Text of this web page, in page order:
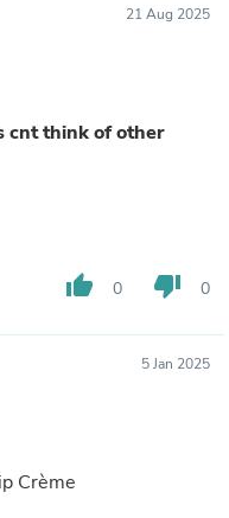
21 Aug 2025
cnt think of other
thumb_up 0 thumb_down 0
5 Jan 2025
Crème